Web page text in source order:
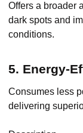
Offers a broader
dark spots and
conditions.
5. Energy-
Consumes less
delivering